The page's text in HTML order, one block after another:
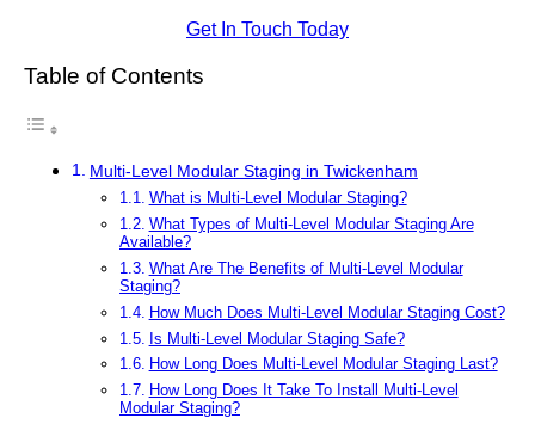
Get In Touch Today
Table of Contents
Multi-Level Modular Staging in Twickenham
What is Multi-Level Modular Staging?
What Types of Multi-Level Modular Staging Are
Available?
What Are The Benefits of Multi-Level Modular
Staging?
How Much Does Multi-Level Modular Staging Cost?
Is Multi-Level Modular Staging Safe?
How Long Does Multi-Level Modular Staging Last?
How Long Does It Take To Install Multi-Level
Modular Staging?